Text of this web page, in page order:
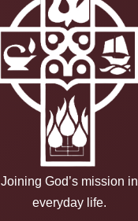
Joining God’s mission in
everyday life.